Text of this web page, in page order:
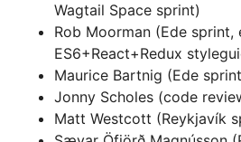
Wagtail Space sprint)
Rob Moorman (Ede
ES6+React+Redux
Maurice Bartnig (Ede
Jonny Scholes (code
Matt Westcott (Reykjavík